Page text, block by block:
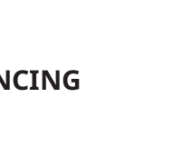
estimate to